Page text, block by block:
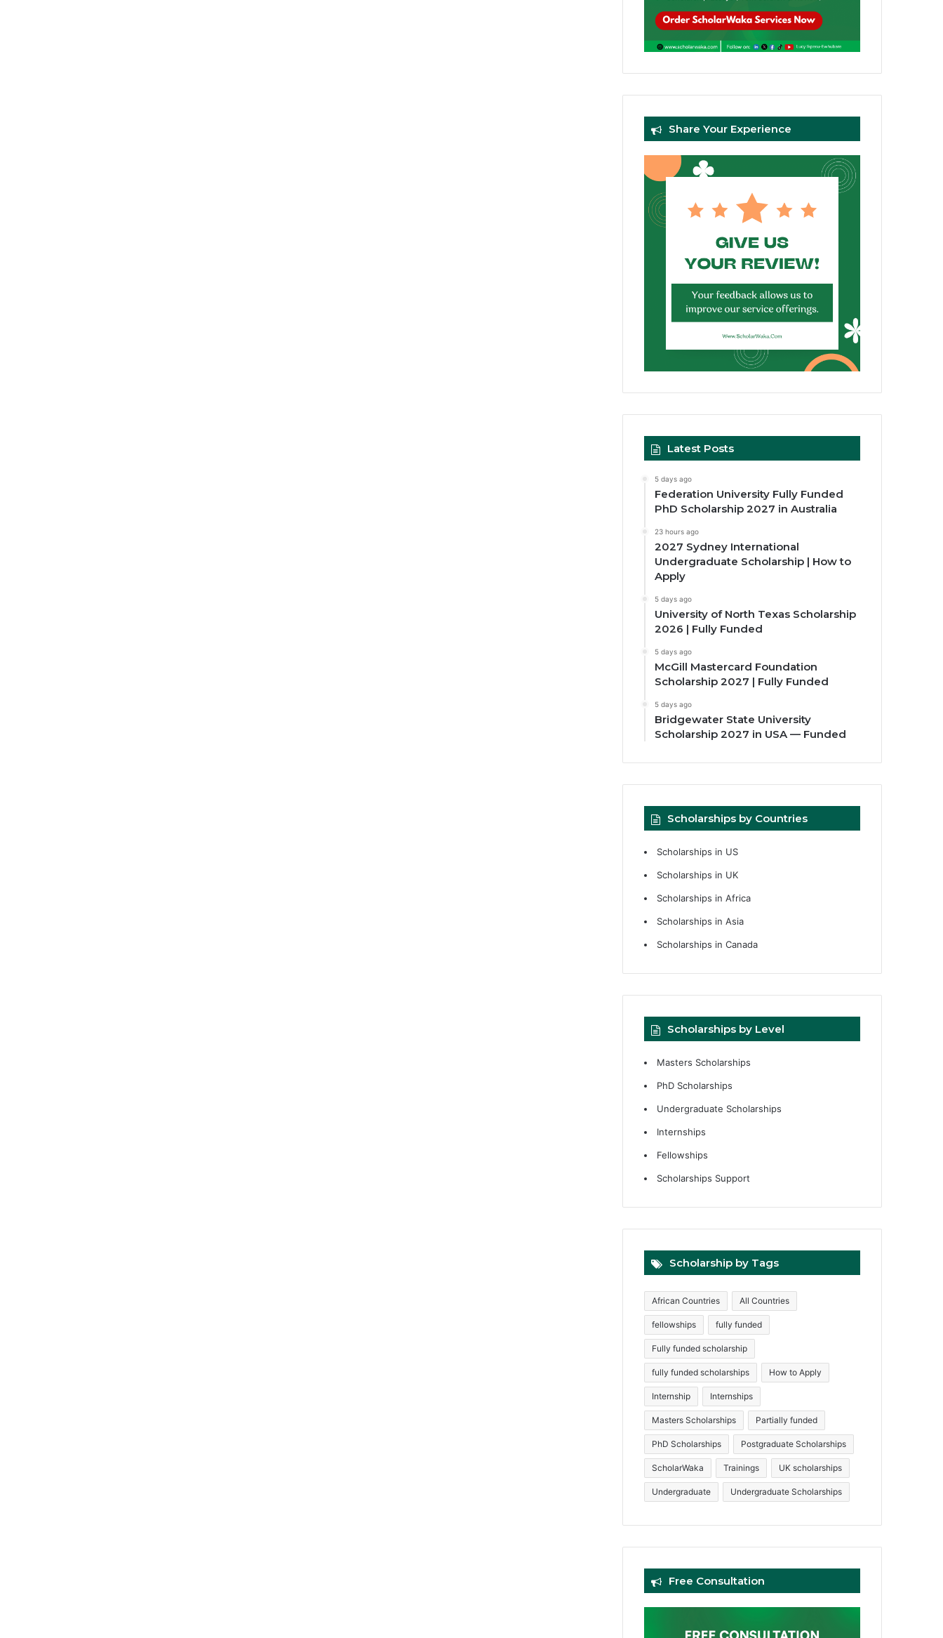
Share Your Experience
Latest Posts
5 days ago
Federation University Fully Funded
PhD Scholarship 2027 in Australia
23 hours ago
2027 Sydney International
Undergraduate Scholarship | How to
Apply
5 days ago
University of North Texas Scholarship
2026 | Fully Funded
5 days ago
McGill Mastercard Foundation
Scholarship 2027 | Fully Funded
5 days ago
Bridgewater State University
Scholarship 2027 in USA — Funded
Scholarships by Countries
Scholarships in US
Scholarships in UK
Scholarships in Africa
Scholarships in Asia
Scholarships in Canada
Scholarships by Level
Masters Scholarships
PhD Scholarships
Undergraduate Scholarships
Internships
Fellowships
Scholarships Support
Scholarship by Tags
African Countries All Countries
fellowships fully funded
Fully funded scholarship
fully funded scholarships How to Apply
Internship Internships
Masters Scholarships Partially funded
PhD Scholarships Postgraduate Scholarships
ScholarWaka Trainings UK scholarships
Undergraduate Undergraduate Scholarships
Free Consultation